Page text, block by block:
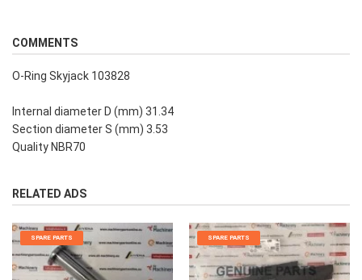
COMMENTS
O-Ring Skyjack 103828
Internal diameter D (mm) 31.34
Section diameter S (mm) 3.53
Quality NBR70
RELATED ADS
SPARE PARTS SPARE PARTS